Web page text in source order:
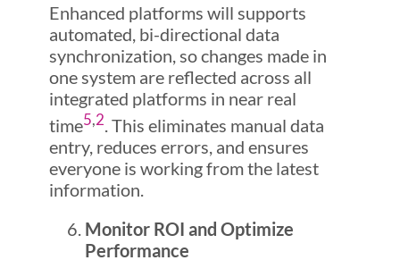
Enhanced platforms will supports
automated, bi-directional data
synchronization, so changes made in
one system are reflected across all
integrated platforms in near real
time5,2 . This eliminates manual data
entry, reduces errors, and ensures
everyone is working from the latest
information.
Monitor ROI and Optimize
Performance